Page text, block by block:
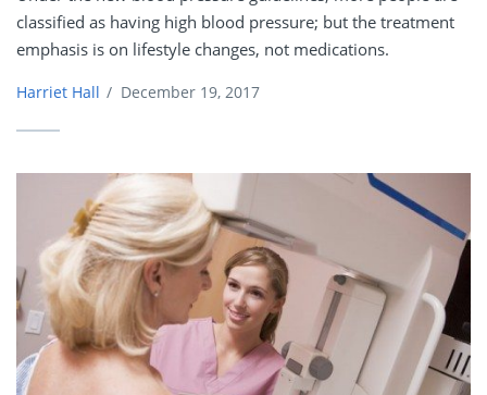
classified as having high blood pressure; but the treatment
emphasis is on lifestyle changes, not medications.
Harriet Hall / December 19, 2017